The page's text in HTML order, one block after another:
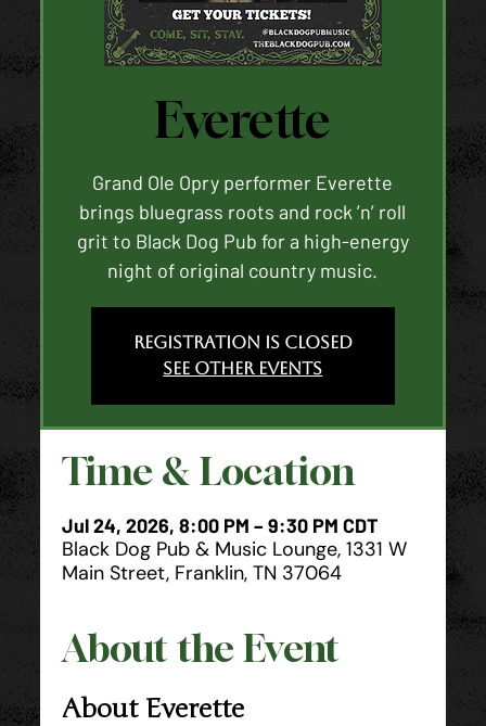
Everette
Grand Ole Opry performer Everette
brings bluegrass roots and rock ’n’ roll
grit to Black Dog Pub for a high-energy
night of original country music.
Registration is closed
See other events
Time & Location
Jul 24, 2026, 8:00 PM – 9:30 PM CDT
Black Dog Pub & Music Lounge, 1331 W
Main Street, Franklin, TN 37064
About the Event
About Everette